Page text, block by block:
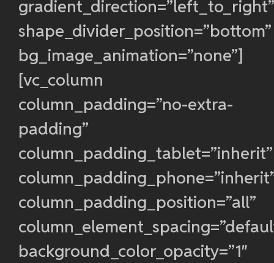
shape_divider_position=”bottom”
bg_image_animation=”none”]
[vc_column
column_padding=”no-extra-
padding”
column_padding_tablet=”inherit”
column_padding_position=”all”
background_color_opacity=”1″